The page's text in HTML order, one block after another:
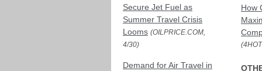
Secure Jet Fuel as
Summer Travel Crisis
Looms (OILPRICE.COM,
4/30)
Demand for Air Travel in
How